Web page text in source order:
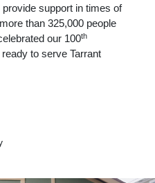
support in times of
than 325,000 people
our 100th
to serve Tarrant